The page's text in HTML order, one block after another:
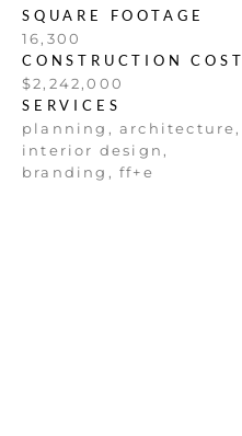
SQUARE FOOTAGE
16,300
CONSTRUCTION COST
$2,242,000
SERVICES
planning, architecture,
interior design,
branding, ff+e